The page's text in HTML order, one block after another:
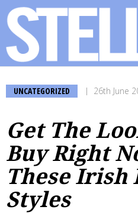
UNCATEGORIZED 26th June
Get The
Buy Right
These Irish
Styles